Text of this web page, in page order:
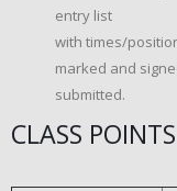
entry list
with times/
marked and
submitted.
CLASS POINTS